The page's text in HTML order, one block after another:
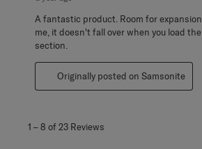
A fantastic product. Room for
me, it doesn't fall over when you load
section.
Originally posted on Samsonite
1 –8 of 23 Reviews